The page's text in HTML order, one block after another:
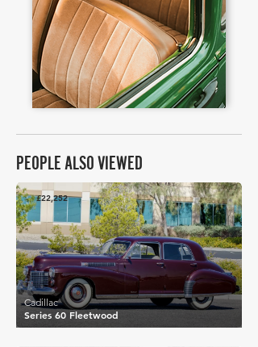
PEOPLE ALSO VIEWED
£22,252
Series 60 Fleetwood
Cadillac